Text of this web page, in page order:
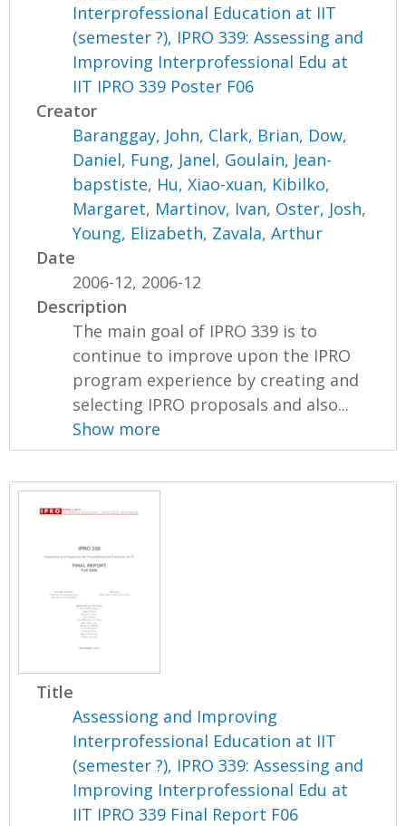
Interprofessional Education at IIT
(semester ?), IPRO 339: Assessing and
Improving Interprofessional Edu at
IIT IPRO 339 Poster F06
Creator
Baranggay, John, Clark, Brian, Dow,
Daniel, Fung, Janel, Goulain, Jean-
bapstiste, Hu, Xiao-xuan, Kibilko,
Margaret, Martinov, Ivan, Oster, Josh,
Young, Elizabeth, Zavala, Arthur
Date
2006-12, 2006-12
Description
The main goal of IPRO 339 is to
continue to improve upon the IPRO
program experience by creating and
selecting IPRO proposals and also...
Show more
Title
Assessiong and Improving
Interprofessional Education at IIT
(semester ?), IPRO 339: Assessing and
Improving Interprofessional Edu at
IIT IPRO 339 Final Report F06